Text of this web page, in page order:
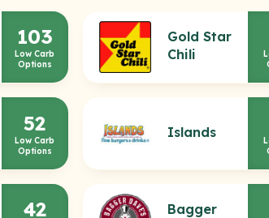
103
Low Carb
Options
Gold Star
Chili
52
Low Carb
Options
Islands
42 Bagger